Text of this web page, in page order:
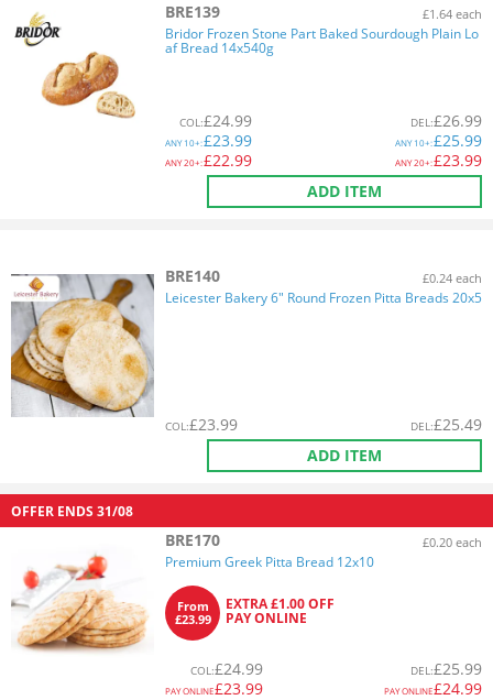
BRE139 £1.64 each
Bridor Frozen Stone Part Baked Sourdough Plain Lo
af Bread 14x540g
COL:£24.99
ANY10+:£23.99
ANY20+:£22.99
DEL:£26.99
ANY10+:£25.99
ANY20+:£23.99
ADD ITEM
BRE140 £0.24 each
Leicester Bakery 6" Round Frozen Pitta Breads 20x5
COL:£23.99 DEL:£25.49
ADD ITEM
OFFER ENDS 31/08
BRE170 £0.20 each
Premium Greek Pitta Bread 12x10
From
£23.99
EXTRA £1.00 OFF
PAY ONLINE
COL:£24.99
PAY ONLINE£23.99
DEL:£25.99
PAY ONLINE£24.99